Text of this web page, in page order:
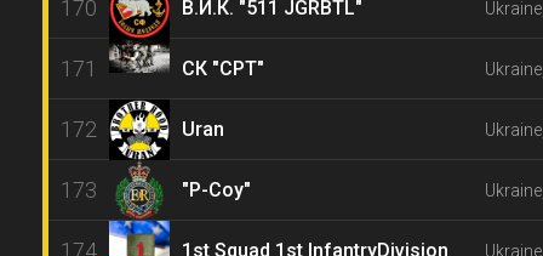
170 В.И.К. "511 JGRBTL"
171 СК "CPT"
172 Uran
173 "P-Coy"
174 1st Squad 1st InfantryDivision